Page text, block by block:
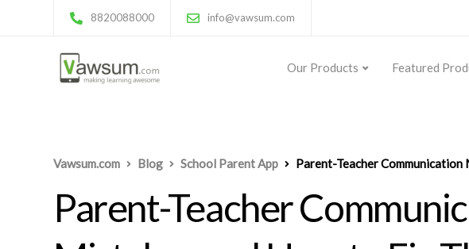
8820088000 info@vawsum.com
Our Products Featured
Vawsum.com Blog School Parent App Parent-Teacher
Parent-Teacher